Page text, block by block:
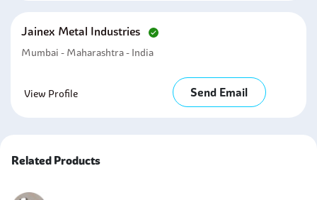
Jainex Metal Industries
Mumbai - Maharashtra - India
View Profile Send Email
Related Products